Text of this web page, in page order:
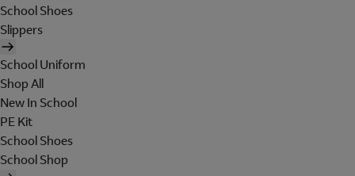
School Shoes
Slippers
School Uniform
Shop All
New In School
PE Kit
School Shoes
School Shop